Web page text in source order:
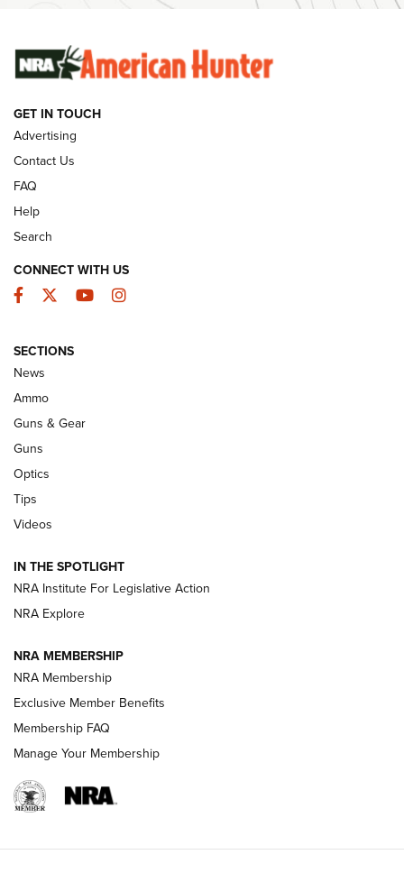
Behind the Bullet: The .333 Jeffery | An
Official Journal Of The NRA
.333 JEFFERY
CCI’s Henry Golden Boy Collector’s Edition .22 LR Reaches
Retailers | An NRA Shooting Sports Journal
Volksoptik: The Affordable Zeiss V3 Riflescope Line | An
GUNS & GEAR
HOW-TO TIPS
GET IN TOUCH
Advertising
Contact Us
FAQ
Help
Search
CONNECT WITH US
Facebook
TwitterYouTubeInstagram
SECTIONS
News
Ammo
Guns & Gear
Guns
Optics
Tips
Videos
IN THE SPOTLIGHT
NRA Institute For Legislative Action
NRA Explore
NRA MEMBERSHIP
NRA Membership
Exclusive Member Benefits
Membership FAQ
Manage Your Membership